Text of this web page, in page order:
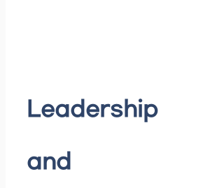
Leadership
and